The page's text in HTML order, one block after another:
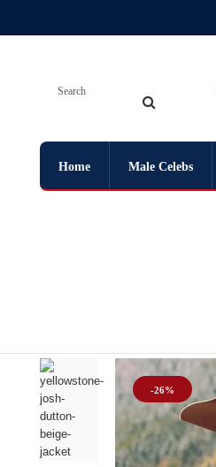
Home Male Celebs
-26%